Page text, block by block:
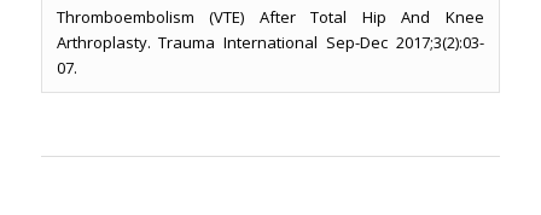
Thromboembolism (VTE) After Total Hip And Knee
Arthroplasty. Trauma International Sep-Dec 2017;3(2):03-
07.